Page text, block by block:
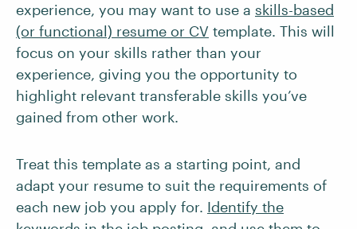
experience, you may want to use a skills-based
(or functional) resume or CV template. This will
focus on your skills rather than your
experience, giving you the opportunity to
highlight relevant transferable skills you’ve
gained from other work.
Treat this template as a starting point, and
adapt your resume to suit the requirements of
each new job you apply for. Identify the